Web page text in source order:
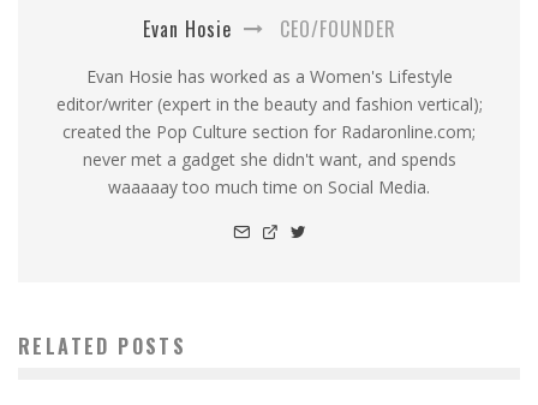
Evan Hosie CEO/FOUNDER
Evan Hosie has worked as a Women's Lifestyle
editor/writer (expert in the beauty and fashion vertical);
created the Pop Culture section for Radaronline.com;
never met a gadget she didn't want, and spends
waaaaay too much time on Social Media.
RELATED POSTS